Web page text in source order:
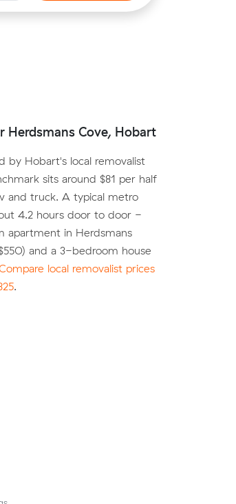
Herdsmans Cove, Hobart
by Hobart's local removalist
sits around $81 per half
and truck. A typical metro
4.2 hours door to door -
apartment in Herdsmans
and a 3-bedroom house
local removalist prices
.